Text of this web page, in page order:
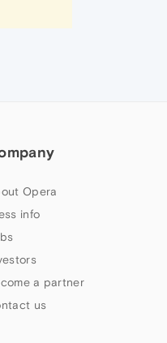
Opera
info
a partner
us